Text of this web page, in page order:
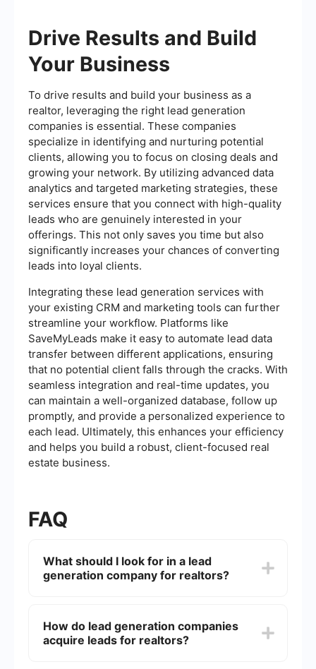
Drive Results and Build
Your Business
To drive results and build your business as a
realtor, leveraging the right lead generation
companies is essential. These companies
specialize in identifying and nurturing potential
clients, allowing you to focus on closing deals and
growing your network. By utilizing advanced data
analytics and targeted marketing strategies, these
services ensure that you connect with high-quality
leads who are genuinely interested in your
offerings. This not only saves you time but also
significantly increases your chances of converting
leads into loyal clients.
Integrating these lead generation services with
your existing CRM and marketing tools can further
streamline your workflow. Platforms like
SaveMyLeads make it easy to automate lead data
transfer between different applications, ensuring
that no potential client falls through the cracks. With
seamless integration and real-time updates, you
can maintain a well-organized database, follow up
promptly, and provide a personalized experience to
each lead. Ultimately, this enhances your efficiency
and helps you build a robust, client-focused real
estate business.
FAQ
What should I look for in a lead
generation company for realtors?
provided, the company's reputation, the cost of
services, and the level of customer support. It's
How do lead generation companies
acquire leads for realtors?